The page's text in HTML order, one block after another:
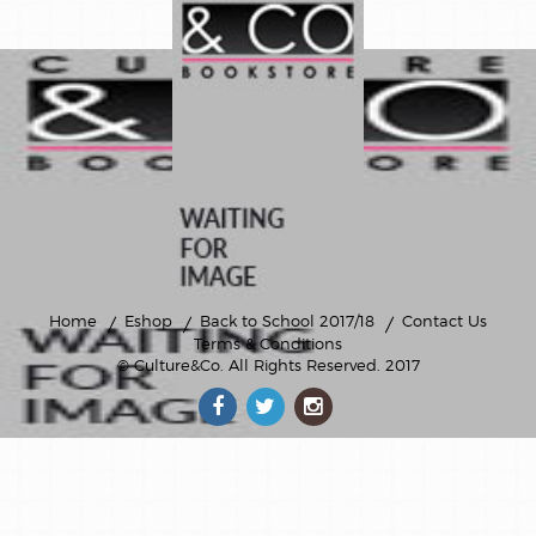
Home Eshop Back to School 2017/18
Contact Us
Terms & Conditions
© Culture&Co. All Rights Reserved. 2017